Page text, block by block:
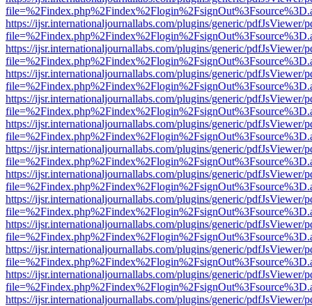
https://ijsr.internationaljournallabs.com/plugins/generic/pdfJsViewer/
https://ijsr.internationaljournallabs.com/plugins/generic/pdfJsViewer/
https://ijsr.internationaljournallabs.com/plugins/generic/pdfJsViewer/
https://ijsr.internationaljournallabs.com/plugins/generic/pdfJsViewer/
https://ijsr.internationaljournallabs.com/plugins/generic/pdfJsViewer/
https://ijsr.internationaljournallabs.com/plugins/generic/pdfJsViewer/
https://ijsr.internationaljournallabs.com/plugins/generic/pdfJsViewer/
https://ijsr.internationaljournallabs.com/plugins/generic/pdfJsViewer/
https://ijsr.internationaljournallabs.com/plugins/generic/pdfJsViewer/
https://ijsr.internationaljournallabs.com/plugins/generic/pdfJsViewer/
https://ijsr.internationaljournallabs.com/plugins/generic/pdfJsViewer/
https://ijsr.internationaljournallabs.com/plugins/generic/pdfJsViewer/